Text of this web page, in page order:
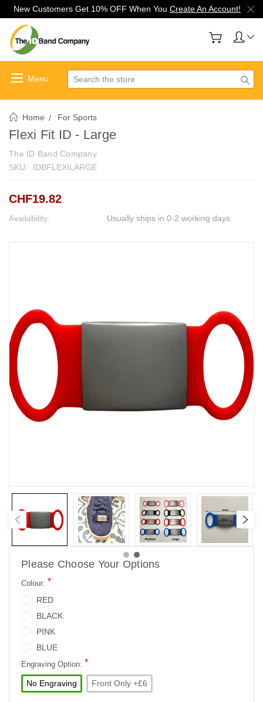
New Customers Get 10% OFF When You Create An Account!
Search
Home For Sports
Flexi Fit ID - Large
The ID Band Company
SKU:
IDBFLEXILARGE
CHF19.82
Availability: Usually ships in 0-2 working days
Please Choose Your Options
Colour: *
RED
BLACK
PINK
BLUE
Engraving Option: *
No Engraving Front Only +£6